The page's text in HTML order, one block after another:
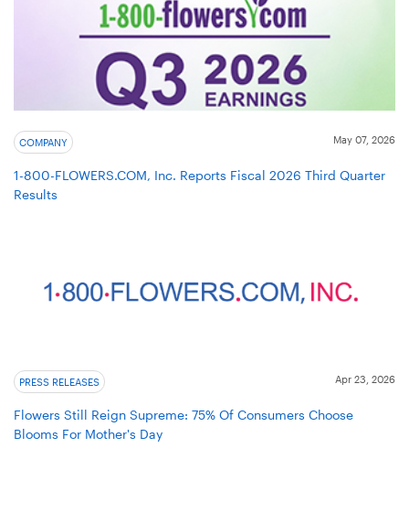
COMPANY May 07, 2026
1-800-FLOWERS.COM, Inc. Reports Fiscal 2026 Third Quarter
Results
PRESS RELEASES Apr 23, 2026
Flowers Still Reign Supreme: 75% Of Consumers Choose
Blooms For Mother's Day